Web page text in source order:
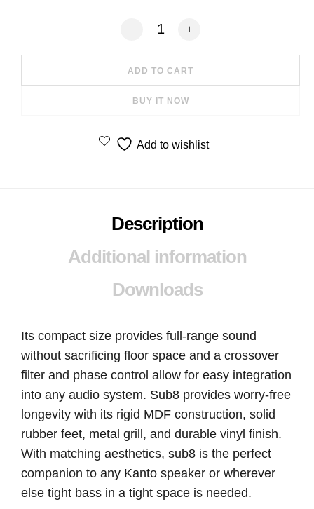
Kanto SUB8VMB 8" 300W Sealed
ADD TO CART
BUY IT NOW
Add to wishlist
Description
Additional information
Downloads
Its compact size provides full-range sound
without sacrificing floor space and a crossover
filter and phase control allow for easy integration
into any audio system. Sub8 provides worry-free
longevity with its rigid MDF construction, solid
rubber feet, metal grill, and durable vinyl finish.
With matching aesthetics, sub8 is the perfect
companion to any Kanto speaker or wherever
else tight bass in a tight space is needed.